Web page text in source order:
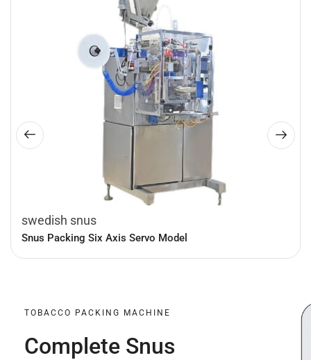
swedish snus
Snus Packing Six Axis Servo Model
TOBACCO PACKING MACHINE
Complete Snus